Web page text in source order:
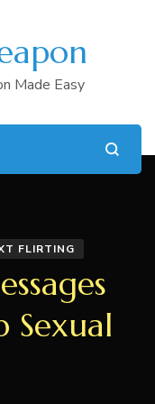
Made Easy
FLIRTING
Sexual